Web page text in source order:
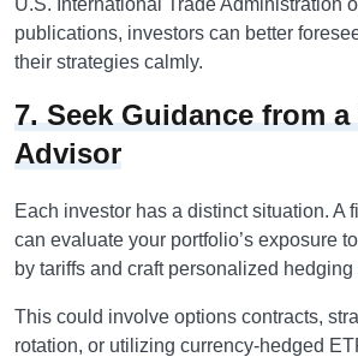
U.S. International Trade Administration
publications, investors can better
their strategies calmly.
7. Seek Guidance from
Advisor
Each investor has a distinct situation. A
can evaluate your portfolio’s exposure
by tariffs and craft personalized hedging
This could involve options contracts,
rotation, or utilizing currency-hedged